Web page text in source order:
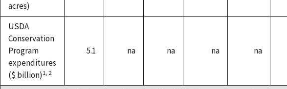
acres)
USDA
Conservation
Program
expenditures
($ billion)1, 2
5.1 na na na na